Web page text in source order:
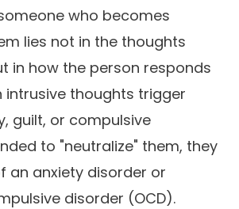
who becomes
lies not in the thoughts
in how the person responds
intrusive thoughts trigger
guilt, or compulsive
to "neutralize" them, they
an anxiety disorder or
disorder (OCD).